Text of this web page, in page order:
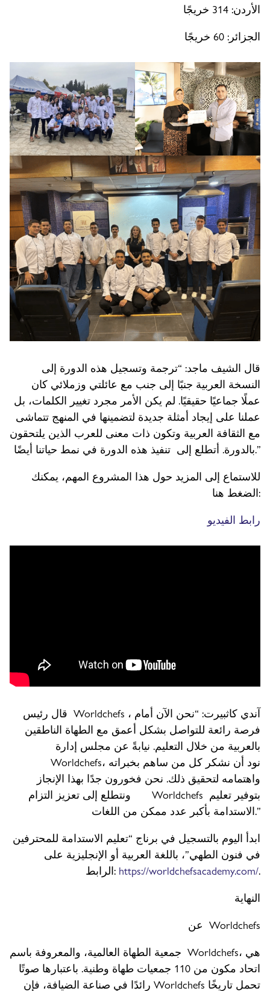
الأردن: 314 خريجًا
الجزائر: 60 خريجًا
قال الشيف ماجد: “ترجمة وتسجيل هذه الدورة إلى
النسخة العربية جنبًا إلى جنب مع عائلتي وزملائي كان
عملًا جماعيًا حقيقيًا. لم يكن الأمر مجرد تغيير الكلمات، بل
عملنا على إيجاد أمثلة جديدة لتضمينها في المنهج تتماشى
مع الثقافة العربية وتكون ذات معنى للعرب الذين يلتحقون
بالدورة. أتطلع إلى تنفيذ هذه الدورة في نمط حياتنا أيضًا.”
للاستماع إلى المزيد حول هذا المشروع المهم، يمكنك
الضغط هنا:
رابط الفيديو
قال رئيس Worldchefs ، آندي كاثبيرت: “نحن الآن أمام
فرصة رائعة للتواصل بشكل أعمق مع الطهاة الناطقين
بالعربية من خلال التعليم. نيابةً عن مجلس إدارة
Worldchefs، نود أن نشكر كل من ساهم بخبراته
واهتمامه لتحقيق ذلك. نحن فخورون جدًا بهذا الإنجاز
ونتطلع إلى تعزيز التزام Worldchefs بتوفير تعليم
الاستدامة بأكبر عدد ممكن من اللغات.”
ابدأ اليوم بالتسجيل في برناج “تعليم الاستدامة للمحترفين
في فنون الطهي”، باللغة العربية أو الإنجليزية على
الرابط: https://worldchefsacademy.com/.
النهاية
عن Worldchefs
جمعية الطهاة العالمية، والمعروفة باسم Worldchefs، هي
اتحاد مكون من 110 جمعيات طهاة وطنية. باعتبارها صوتًا
رائدًا في صناعة الضيافة، فإن Worldchefs تحمل تاريخًا